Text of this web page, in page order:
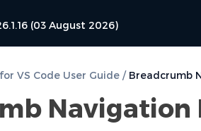
(03 August 2026)
VS Code User Guide / Breadcrumb
Navigation